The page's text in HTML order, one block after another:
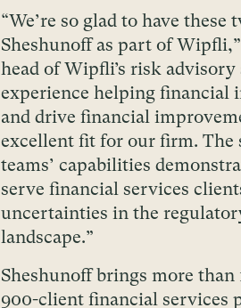
“We’re so glad to have
Sheshunoff as part of
head of Wipfli’s risk
experience helping financial
and drive financial
excellent fit for our firm. The
teams’ capabilities
serve financial services
uncertainties in the
landscape.”
Sheshunoff brings more than
900-client financial services